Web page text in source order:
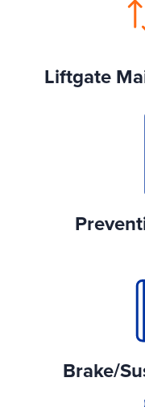
Liftgate
Brake/